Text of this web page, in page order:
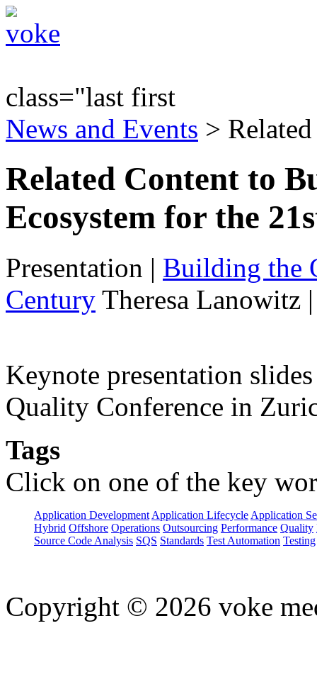
class="last first
News and Events >
Related Content to
Ecosystem for the
Presentation | Building the
Century Theresa Lanowitz
Keynote presentation
Quality Conference in
Tags
Click on one of the key
Application Development Application Lifecycle Application
Hybrid Offshore Operations Outsourcing Performance Quality
Source Code Analysis SQS Standards Test Automation Testing
Copyright © 2026 voke